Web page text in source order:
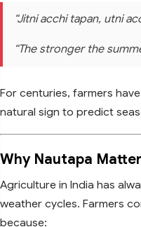
“Jitni acchi tapan, utni
“The stronger the
For centuries, farmers
natural sign to predict
Why Nautapa
Agriculture in India has
weather cycles. Farmers
because: